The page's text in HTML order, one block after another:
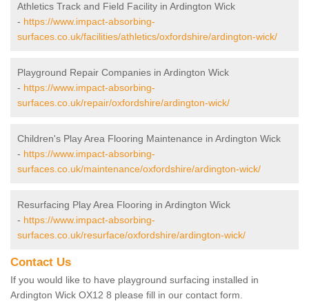
Athletics Track and Field Facility in Ardington Wick
- https://www.impact-absorbing-
surfaces.co.uk/facilities/athletics/oxfordshire/ardington-wick/
Playground Repair Companies in Ardington Wick
- https://www.impact-absorbing-
surfaces.co.uk/repair/oxfordshire/ardington-wick/
Children's Play Area Flooring Maintenance in Ardington Wick
- https://www.impact-absorbing-
surfaces.co.uk/maintenance/oxfordshire/ardington-wick/
Resurfacing Play Area Flooring in Ardington Wick
- https://www.impact-absorbing-
surfaces.co.uk/resurface/oxfordshire/ardington-wick/
Contact Us
If you would like to have playground surfacing installed in
Ardington Wick OX12 8 please fill in our contact form.